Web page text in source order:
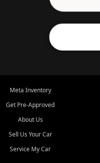
Meta Inventory
Get Pre-Approved
About Us
Sell Us Your Car
Service My Car